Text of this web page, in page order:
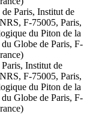
Paris, Institut de
F-75005, Paris,
du Piton de la
Globe de Paris, F-
Institut de
F-75005, Paris,
du Piton de la
Globe de Paris, F-